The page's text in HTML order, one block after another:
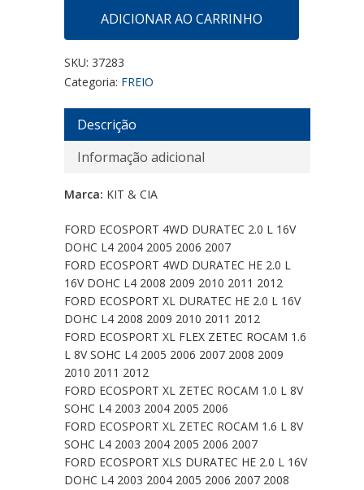
ADICIONAR AO CARRINHO
SKU: 37283
Categoria: FREIO
Descrição
Informação adicional
Marca: KIT & CIA
FORD ECOSPORT 4WD DURATEC 2.0 L 16V
DOHC L4 2004 2005 2006 2007
FORD ECOSPORT 4WD DURATEC HE 2.0 L
16V DOHC L4 2008 2009 2010 2011 2012
FORD ECOSPORT XL DURATEC HE 2.0 L 16V
DOHC L4 2008 2009 2010 2011 2012
FORD ECOSPORT XL FLEX ZETEC ROCAM 1.6
L 8V SOHC L4 2005 2006 2007 2008 2009
2010 2011 2012
FORD ECOSPORT XL ZETEC ROCAM 1.0 L 8V
SOHC L4 2003 2004 2005 2006
FORD ECOSPORT XL ZETEC ROCAM 1.6 L 8V
SOHC L4 2003 2004 2005 2006 2007
FORD ECOSPORT XLS DURATEC HE 2.0 L 16V
DOHC L4 2003 2004 2005 2006 2007 2008